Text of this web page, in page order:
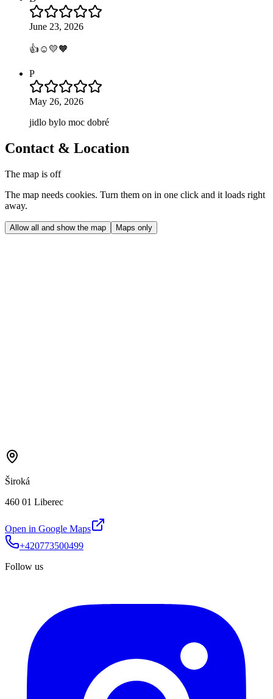
June 23, 2026
👍☺️💛🧡
P
May 26, 2026
jidlo bylo moc dobré
Contact & Location
The map is off
The map needs cookies. Turn them on in one click and it loads right
away.
Allow all and show the map Maps only
Široká
460 01 Liberec
Open in Google Maps
+420773500499
Follow us